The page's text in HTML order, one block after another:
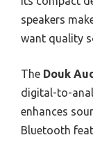
speakers
want quality
The Douk
digital-to-
enhances
Bluetooth